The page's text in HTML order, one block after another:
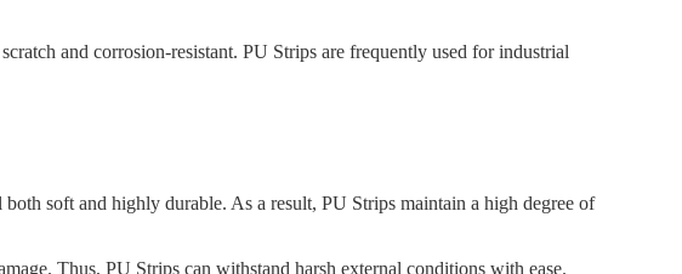
and corrosion-resistant. PU Strips are frequently used for industrial
soft and highly durable. As a result, PU Strips maintain a high degree of
Thus, PU Strips can withstand harsh external conditions with ease.